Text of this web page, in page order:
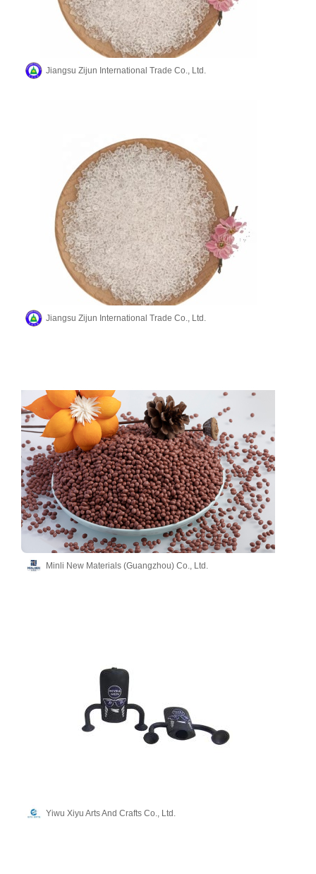
Jiangsu Zijun International Trade Co., Ltd.
Jiangsu Zijun International Trade Co., Ltd.
Minli New Materials (Guangzhou) Co., Ltd.
Yiwu Xiyu Arts And Crafts Co., Ltd.